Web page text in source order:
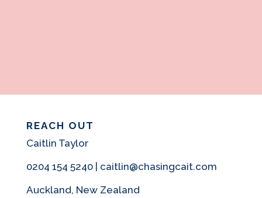
REACH OUT
Caitlin Taylor
0204 154 5240 | caitlin@chasingcait.com
Auckland, New Zealand